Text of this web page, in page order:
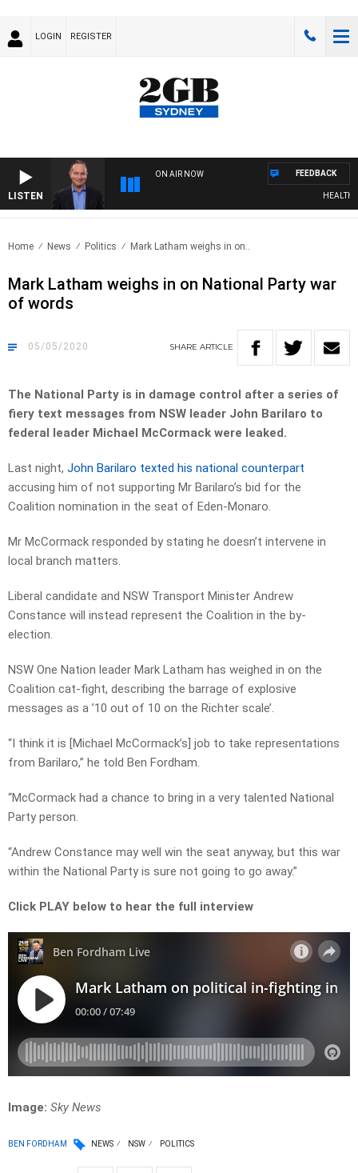
LOGIN REGISTER
LISTEN
ON AIR NOW
HEALTHY
FEEDBACK
Home News Politics Mark Latham weighs in on..
Mark Latham weighs in on National Party war
of words
05/05/2020 SHARE ARTICLE
The National Party is in damage control after a series of
fiery text messages from NSW leader John Barilaro to
federal leader Michael McCormack were leaked.
Last night, John Barilaro texted his national counterpart
accusing him of not supporting Mr Barilaro’s bid for the
Coalition nomination in the seat of Eden-Monaro.
Mr McCormack responded by stating he doesn’t intervene in
local branch matters.
Liberal candidate and NSW Transport Minister Andrew
Constance will instead represent the Coalition in the by-
election.
NSW One Nation leader Mark Latham has weighed in on the
Coalition cat-fight, describing the barrage of explosive
messages as a ’10 out of 10 on the Richter scale’.
“I think it is [Michael McCormack’s] job to take representations
from Barilaro,” he told Ben Fordham.
“McCormack had a chance to bring in a very talented National
Party person.
“Andrew Constance may well win the seat anyway, but this war
within the National Party is sure not going to go away.”
Click PLAY below to hear the full interview
Image: Sky News
BEN FORDHAM NEWS NSW POLITICS